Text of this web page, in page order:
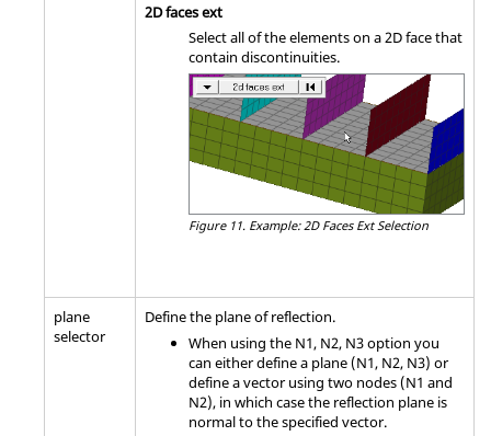
2D faces ext
Select all of the elements on a 2D face that
contain discontinuities.
Figure 11. Example: 2D Faces Ext Selection
plane
selector
Define the plane of reflection.
When using the N1, N2, N3 option you
can either define a plane (N1, N2, N3) or
define a vector using two nodes (N1 and
N2), in which case the reflection plane is
normal to the specified vector.